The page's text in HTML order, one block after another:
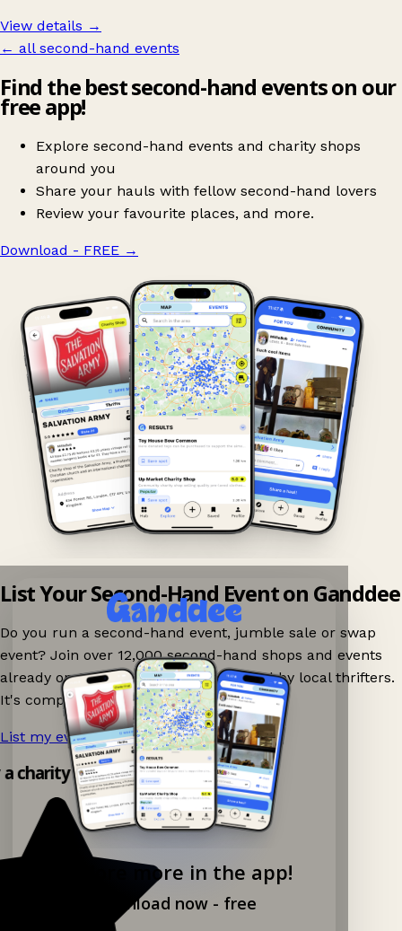
View details →
← all second-hand events
Find the best second-hand events on our
free app!
Explore second-hand events and charity shops
around you
Share your hauls with fellow second-hand lovers
Review your favourite places, and more.
Download - FREE →
Explore more in the app!
Download now - free
List Your Second-Hand Event on Ganddee
Do you run a second-hand event, jumble sale or swap
event? Join over 12,000 second-hand shops and events
already on Ganddee and get discovered by local thrifters.
It's completely free to list your event.
List my event now! →
charity shop app!